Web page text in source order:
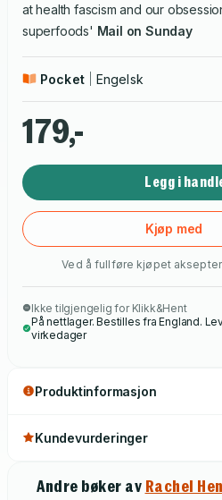
at health fascism and our
superfoods' Mail on Sunday
Pocket Engelsk
179,-
Legg i
Kjøp med
Ved å fullføre kjøpet
Ikke tilgjengelig for Klikk&Hent
På nettlager. Bestilles fra England.
virkedager
Produktinformasjon
Kundevurderinger
Andre bøker av Rachel